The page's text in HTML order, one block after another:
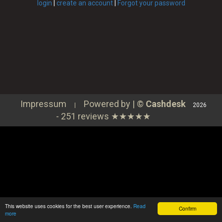
Confirm
This website uses cookies for the best user experience. Read
more
login create an account| Forgot your password
Impressum Powered by | © Cashdesk 2026
- 251 reviews ★★★★★